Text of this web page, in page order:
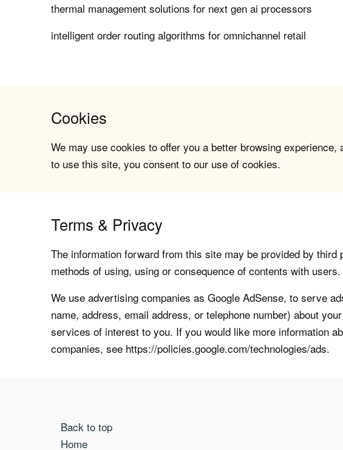
thermal management solutions for next gen ai processors
intelligent order routing algorithms for omnichannel retail
Cookies
We may use cookies to offer you a better browsing
to use this site, you consent to our use of cookies.
Terms & Privacy
The information forward from this site may be provided by
methods of using, using or consequence of contents with
We use advertising companies as Google AdSense, to serve
name, address, email address, or telephone number) about
services of interest to you. If you would like more information
companies, see https://policies.google.com/technologies/ads.
Back to top
Home